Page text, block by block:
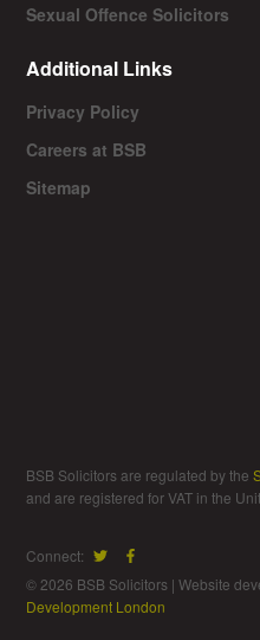
Sexual Offence Solicitors
Additional Links
Privacy Policy
Careers at BSB
Sitemap
BSB Solicitors are regulated by the
and are registered for VAT in the
Connect:
© 2026 BSB Solicitors | Website
Development London